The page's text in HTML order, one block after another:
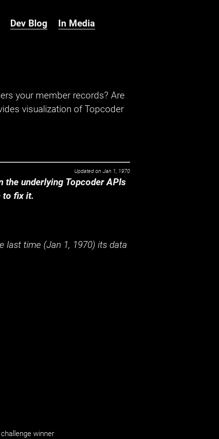
Dev Blog In Media
your member records? Are
visualization of Topcoder
Updated on Jan 1, 1970
the underlying Topcoder APIs
to fix it.
last time (Jan 1, 1970) its data
winner